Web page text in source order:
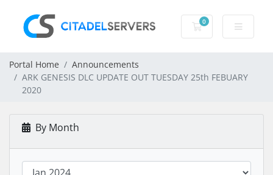
0
Shopping Cart
Portal Home
Announcements
ARK GENESIS DLC UPDATE OUT TUESDAY 25th FEBUARY
2020
By Month